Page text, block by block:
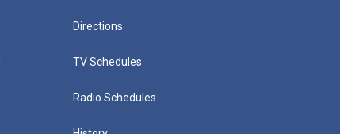
Directions
TV Schedules
Radio Schedules